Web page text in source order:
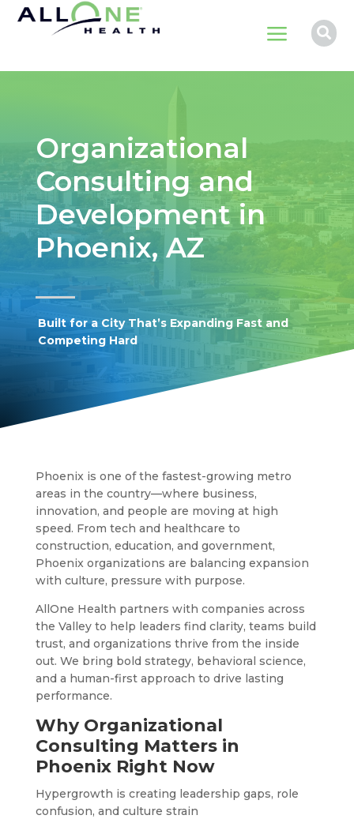
a 
Organizational
Consulting and
Development in
Phoenix, AZ
Built for a City That’s Expanding Fast and
Competing Hard
Phoenix is one of the fastest-growing metro
areas in the country—where business,
innovation, and people are moving at high
speed. From tech and healthcare to
construction, education, and government,
Phoenix organizations are balancing expansion
with culture, pressure with purpose.
AllOne Health partners with companies across
the Valley to help leaders find clarity, teams build
trust, and organizations thrive from the inside
out. We bring bold strategy, behavioral science,
and a human-first approach to drive lasting
performance.
Why Organizational
Consulting Matters in
Phoenix Right Now
Hypergrowth is creating leadership gaps, role
confusion, and culture strain